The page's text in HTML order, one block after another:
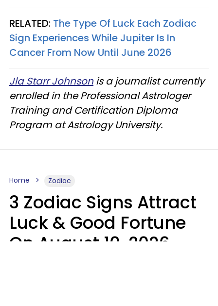
RELATED: The Type Of Luck Each Zodiac
Sign Experiences While Jupiter Is In
Cancer From Now Until June 2026
Jla Starr Johnsonis a journalist currently
enrolled in the Professional Astrologer
Training and Certification Diploma
Program at Astrology University.
Home Zodiac
3 Zodiac Signs Attract
Luck & Good Fortune
On August 10, 2026